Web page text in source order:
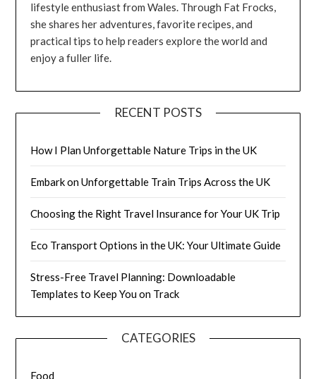
lifestyle enthusiast from Wales. Through Fat Frocks,
she shares her adventures, favorite recipes, and
practical tips to help readers explore the world and
enjoy a fuller life.
RECENT POSTS
How I Plan Unforgettable Nature Trips in the UK
Embark on Unforgettable Train Trips Across the UK
Choosing the Right Travel Insurance for Your UK Trip
Eco Transport Options in the UK: Your Ultimate Guide
Stress-Free Travel Planning: Downloadable
Templates to Keep You on Track
CATEGORIES
Food